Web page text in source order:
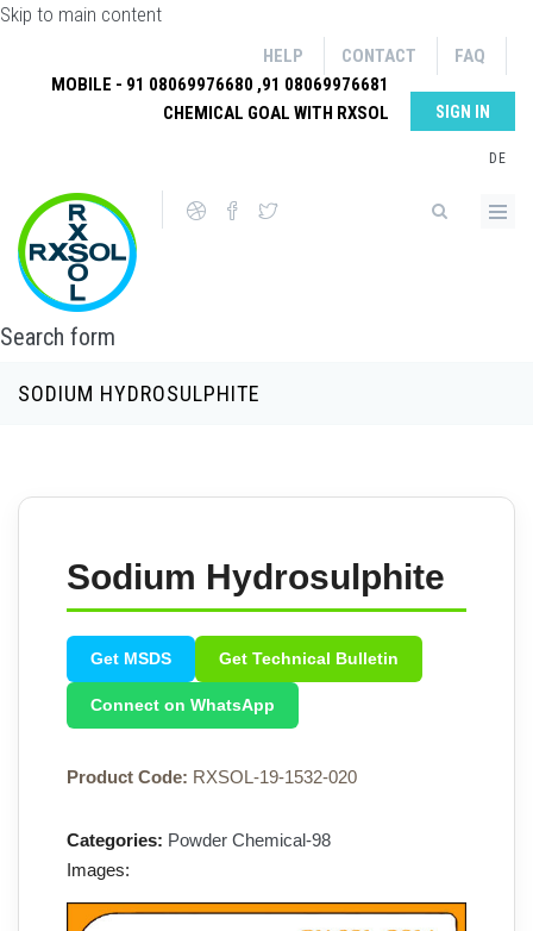
Skip to main content
HELP CONTACT
FAQ
MOBILE - 91 08069976680 ,91 08069976681
CHEMICAL GOAL WITH RXSOL
SIGN IN
DE
Search form
SODIUM HYDROSULPHITE
Sodium Hydrosulphite
Get MSDS Get Technical Bulletin
Connect on WhatsApp
Product Code: RXSOL-19-1532-020
Categories: Powder Chemical-98
Images: